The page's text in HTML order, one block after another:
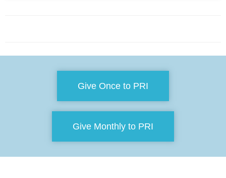
Give Once to PRI
Give Monthly to PRI